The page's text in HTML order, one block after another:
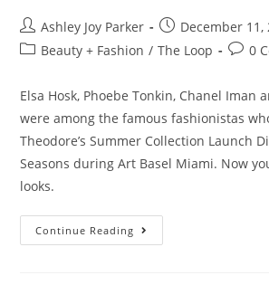
Ashley Joy Parker
December 11,
Beauty + Fashion / The Loop 0
Elsa Hosk, Phoebe Tonkin, Chanel Iman
were among the famous fashionistas
Theodore’s Summer Collection Launch
Seasons during Art Basel Miami. Now
looks.
Continue Reading